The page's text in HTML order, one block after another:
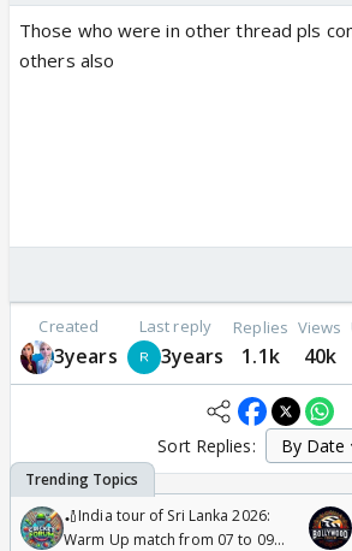
Those who were in other thread pls
others also
Created
3years
Last reply
3years
Replies
1.1k
Views
40k
Sort Replies:
🏏India tour of Sri Lanka 2026:
Warm Up match from 07 to 09